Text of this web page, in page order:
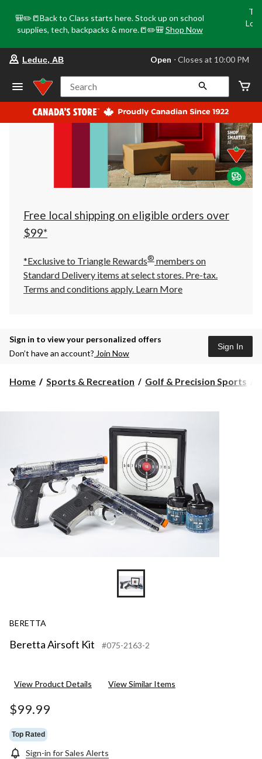
🎒✏️📒Back to Class starts here. Stock up on school
supplies, tech, backpacks & more.📒✏️🎒 Shop Now
store
Leduc,
AB,
currently
Open,
at
at
10:00
click
to
Leduc, AB Open ⋅ Closes at 10:00 PM
Search
Free local shipping on eligible orders over
$99*
*Exclusive to Triangle Rewards® members on
Standard Delivery items at select stores. Pre-tax.
Terms and conditions apply. Learn More
Sign in to view your personalized offers
Don’t have an account? Join Now
Sign In
Home Sports & Recreation Golf & Precision Sports
BERETTA
Beretta Airsoft Kit #075-2163-2
View Product Details View Similar Items
$99.99
Top Rated
Sign-in for Sales Alerts